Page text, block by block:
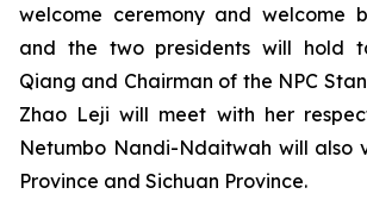
welcome ceremony and welcome
and the two presidents will hold
Qiang and Chairman of the NPC
Zhao Leji will meet with her
Netumbo Nandi-Ndaitwah will also
Province and Sichuan Province.